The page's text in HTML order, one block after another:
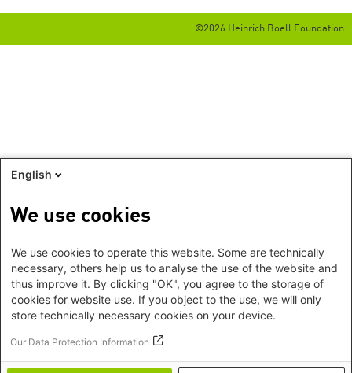
©2026 Heinrich Boell Foundation
English
We use cookies
We use cookies to operate this website. Some are technically
necessary, others help us to analyse the use of the website and
thus improve it. By clicking "OK", you agree to the storage of
cookies for website use. If you object to the use, we will only
store technically necessary cookies on your device.
Our Data Protection Information